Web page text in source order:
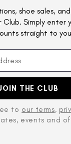
shoe sales,
Club. Simply
straight to
THE CLUB
to our terms,
events and